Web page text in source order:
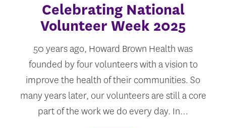
Celebrating National
Volunteer Week 2025
50 years ago, Howard Brown Health was
founded by four volunteers with a vision to
improve the health of their communities. So
many years later, our volunteers are still a core
part of the work we do every day. In…